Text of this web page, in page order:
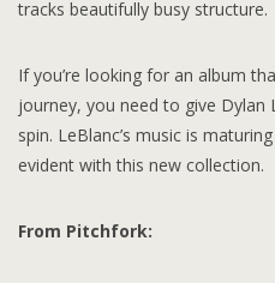
tracks beautifully busy structure.
If you’re looking for an album
journey, you need to give Dylan
spin. LeBlanc’s music is
evident with this new collection.
From Pitchfork: